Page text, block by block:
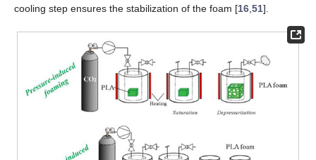
cooling step ensures the stabilization of the foam [16 51].